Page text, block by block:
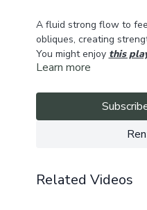
A fluid strong flow to
obliques, creating
You might enjoy this
Learn more
Related Videos